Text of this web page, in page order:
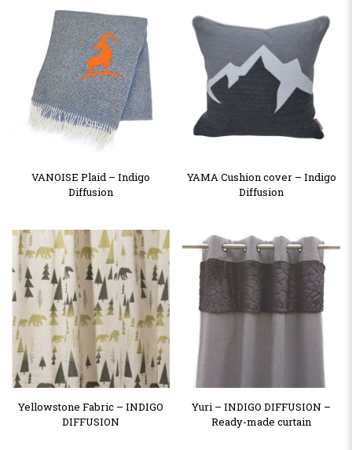
VANOISE Plaid – Indigo
Diffusion
YAMA Cushion cover – Indigo
Diffusion
Yellowstone Fabric – INDIGO
DIFFUSION
Yuri – INDIGO DIFFUSION –
Ready-made curtain